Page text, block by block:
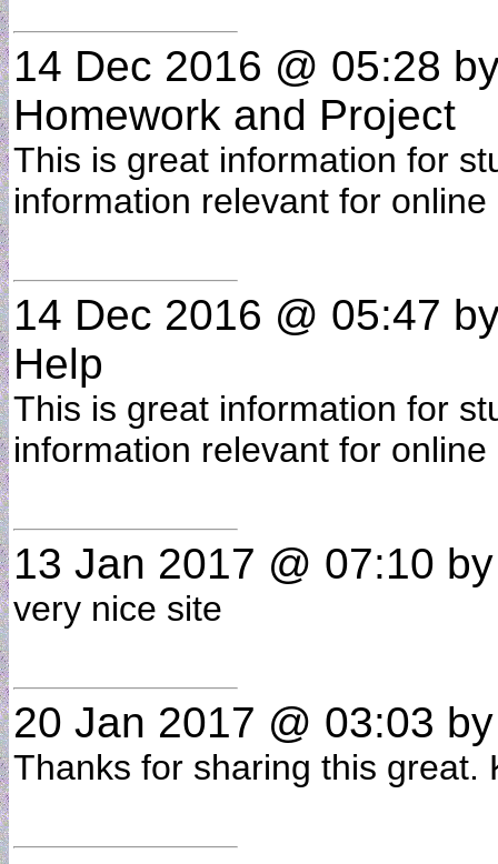
14 Dec 2016 @ 05:28
Homework and Project
This is great information for
information relevant for
14 Dec 2016 @ 05:47
Help
This is great information for
information relevant for
13 Jan 2017 @ 07:10
very nice site
20 Jan 2017 @ 03:03
Thanks for sharing this